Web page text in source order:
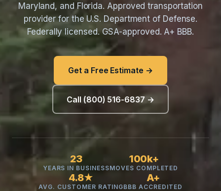
Maryland, and Florida. Approved transportation
provider for the U.S. Department of Defense.
Federally licensed. GSA-approved. A+ BBB.
Get a Free Estimate →
Call (800) 516-6837 →
23
YEARS IN BUSINESS
100k+
MOVES COMPLETED
4.8★
AVG. CUSTOMER RATING
A+
BBB ACCREDITED